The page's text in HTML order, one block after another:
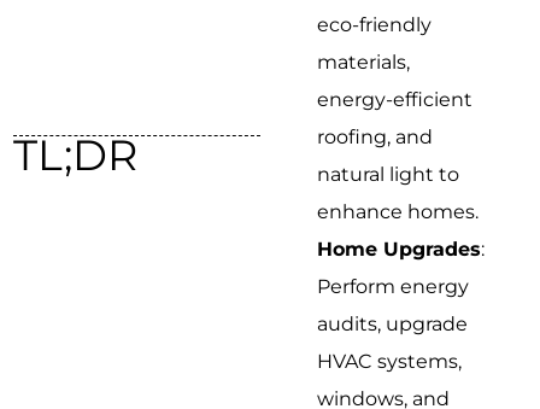
TL;DR
eco-friendly
materials,
energy-efficient
roofing, and
natural light to
enhance homes.
Home Upgrades:
Perform energy
audits, upgrade
HVAC systems,
windows, and